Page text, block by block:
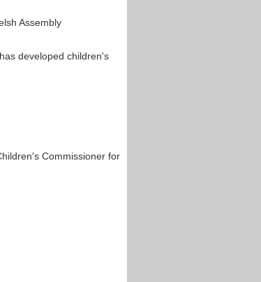
Assembly
developed children's
Commissioner for